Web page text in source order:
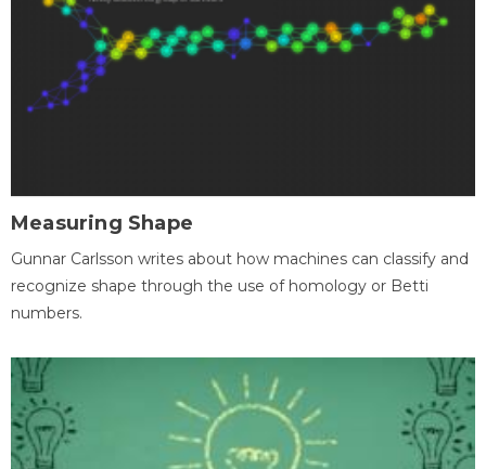
Measuring Shape
Gunnar Carlsson writes about how machines can classify and
recognize shape through the use of homology or Betti
numbers.